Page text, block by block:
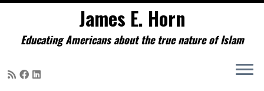
James E. Horn
Educating Americans about the true nature of Islam